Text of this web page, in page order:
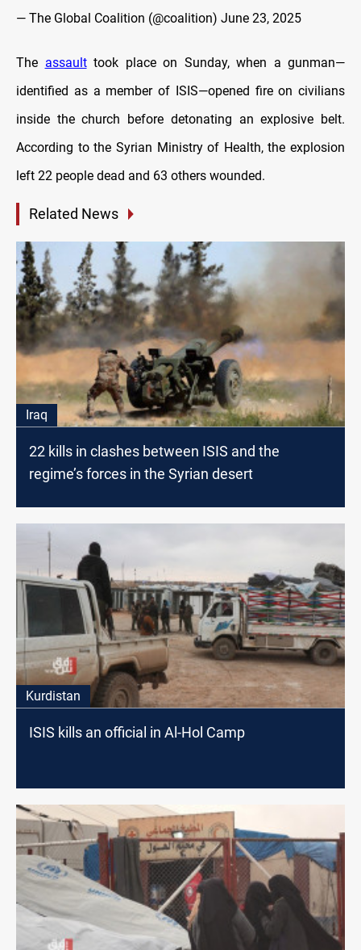
— The Global Coalition (@coalition) June 23, 2025
The assaulttook place on Sunday, when a gunman—
identified as a member of ISIS—opened fire on civilians
inside the church before detonating an explosive belt.
According to the Syrian Ministry of Health, the explosion
left 22 people dead and 63 others wounded.
Related News
Iraq
22 kills in clashes between ISIS and the
regime’s forces in the Syrian desert
Kurdistan
ISIS kills an official in Al-Hol Camp